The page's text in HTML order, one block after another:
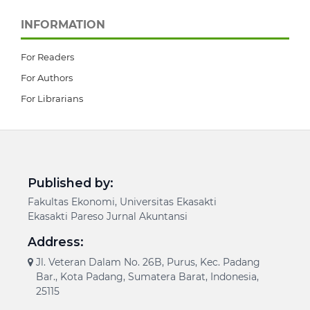
INFORMATION
For Readers
For Authors
For Librarians
Published by:
Fakultas Ekonomi, Universitas Ekasakti
Ekasakti Pareso Jurnal Akuntansi
Address:
Jl. Veteran Dalam No. 26B, Purus, Kec. Padang
Bar., Kota Padang, Sumatera Barat, Indonesia,
25115